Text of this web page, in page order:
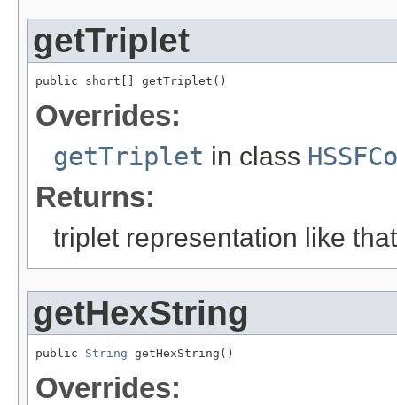
getTriplet
public short[] getTriplet()
Overrides:
getTriplet in class
Returns:
triplet representation like
getHexString
public String getHexString()
Overrides: